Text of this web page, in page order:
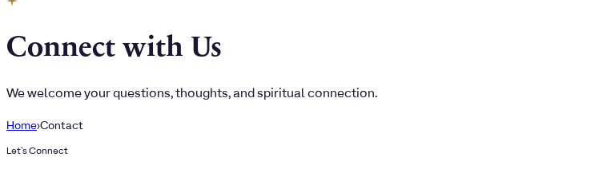
Connect with Us
We welcome your questions, thoughts, and spiritual connection.
Home›Contact
Let's Connect